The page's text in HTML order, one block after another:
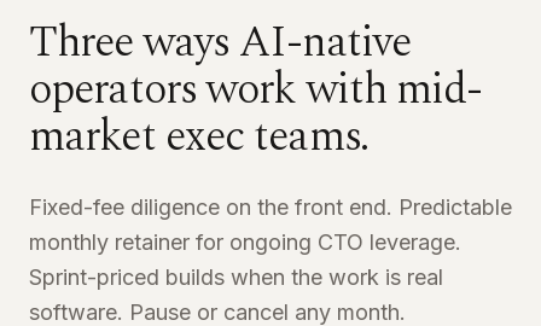
Three ways AI-native
operators work with mid-
market exec teams.
Fixed-fee diligence on the front end. Predictable
monthly retainer for ongoing CTO leverage.
Sprint-priced builds when the work is real
software. Pause or cancel any month.